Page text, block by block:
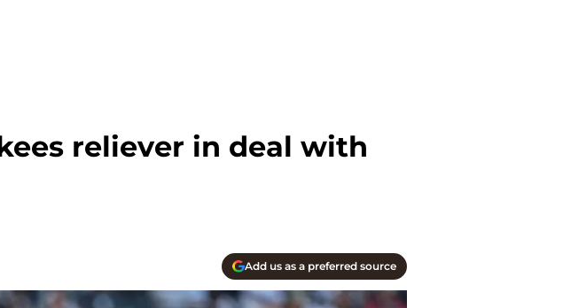
reliever in deal with
Add us as a preferred source